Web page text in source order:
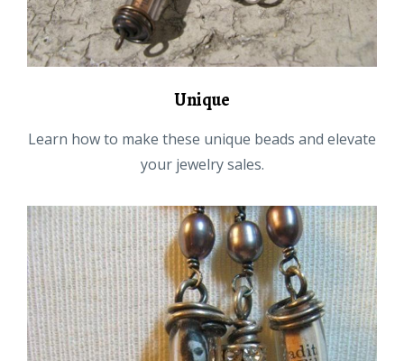
Unique
Learn how to make these unique beads and elevate
your jewelry sales.